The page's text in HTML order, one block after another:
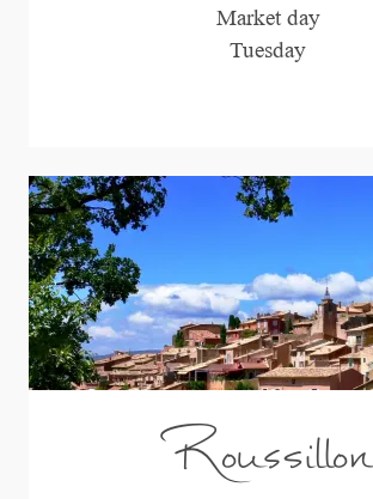
Market day
Tuesday
Roussillon